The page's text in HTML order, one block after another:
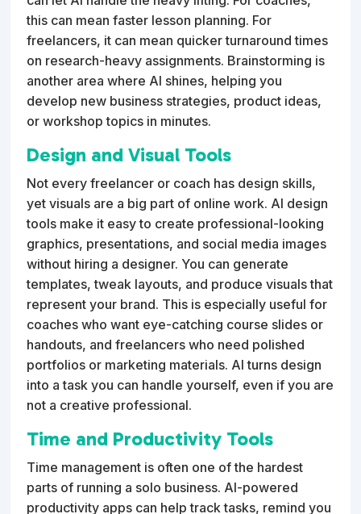
this can mean faster lesson planning. For
freelancers, it can mean quicker turnaround times
on research-heavy assignments. Brainstorming is
another area where AI shines, helping you
develop new business strategies, product ideas,
or workshop topics in minutes.
Design and Visual Tools
Not every freelancer or coach has design skills,
yet visuals are a big part of online work. AI design
tools make it easy to create professional-looking
graphics, presentations, and social media images
without hiring a designer. You can generate
templates, tweak layouts, and produce visuals that
represent your brand. This is especially useful for
coaches who want eye-catching course slides or
handouts, and freelancers who need polished
portfolios or marketing materials. AI turns design
into a task you can handle yourself, even if you are
not a creative professional.
Time and Productivity Tools
Time management is often one of the hardest
parts of running a solo business. AI-powered
productivity apps can help track tasks, remind you